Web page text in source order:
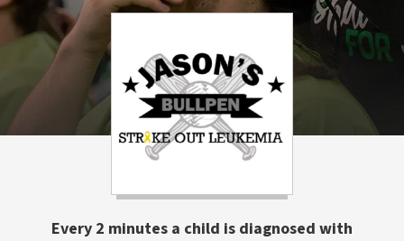
Every 2 minutes a child is diagnosed with